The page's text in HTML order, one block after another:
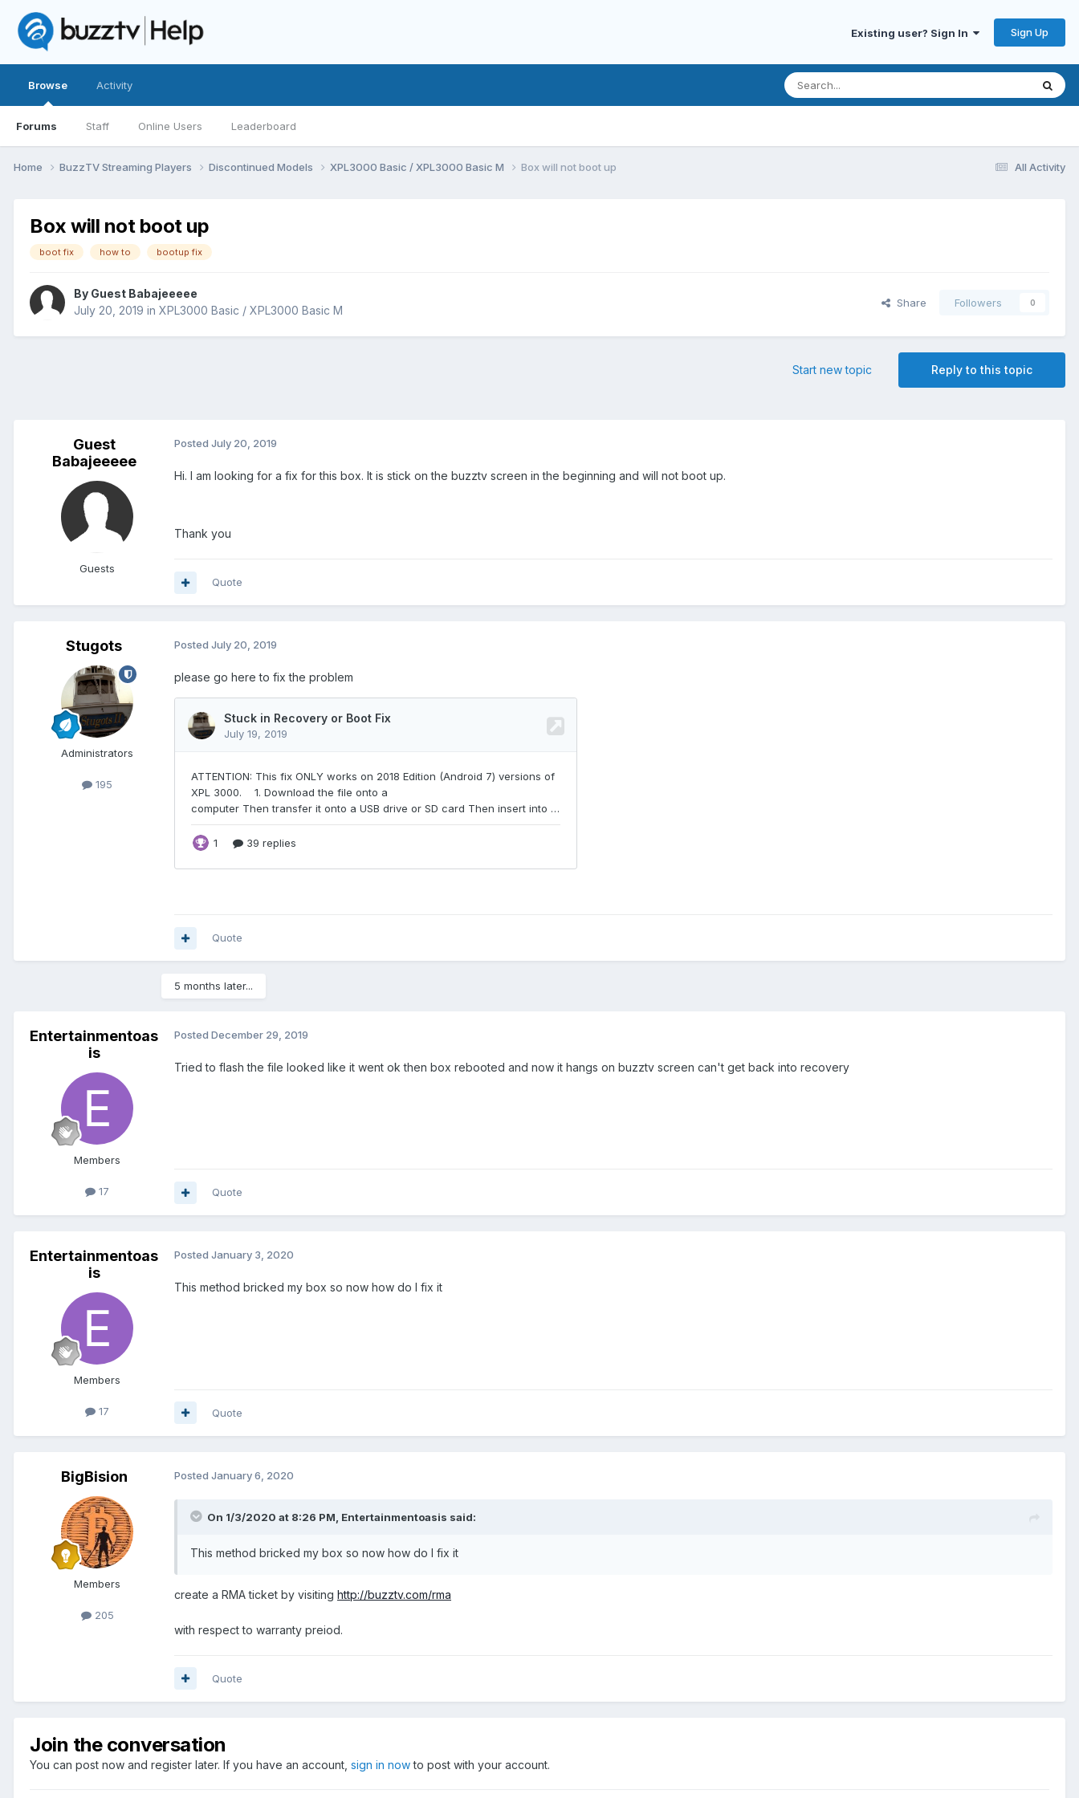
Existing user? Sign In Sign Up
Browse
Forums Staff Online Users Leaderboard
Activity
All Activity
Home BuzzTV Streaming Players Discontinued Models XPL3000 Basic / XPL3000 Basic M Box will not boot up
Box will not boot up
boot fix how to bootup fix
By Guest Babajeeeee
July 20, 2019 in XPL3000 Basic / XPL3000 Basic M
Share Followers 0
Reply to this topic
Start new topic
Guest
Babajeeeee
Guests
Posted July 20, 2019
Hi. I am looking for a fix for this box. It is stick on the buzztv screen in the beginning and will not boot up.
Thank you
Quote
Stugots
Administrators
195
Posted July 20, 2019
please go here to fix the problem
Quote
5 months later...
Entertainmentoas
is
Members
17
Posted December 29, 2019
Tried to flash the file looked like it went ok then box rebooted and now it hangs on buzztv screen can't get back into recovery
Quote
Entertainmentoas
is
Members
17
Posted January 3, 2020
This method bricked my box so now how do I fix it
Quote
BigBision
Members
205
Posted January 6, 2020
On 1/3/2020 at 8:26 PM, Entertainmentoasis said:
This method bricked my box so now how do I fix it
create a RMA ticket by visiting http://buzztv.com/rma
with respect to warranty preiod.
Quote
Join the conversation
You can post now and register later. If you have an account, sign in nowto post with your account.